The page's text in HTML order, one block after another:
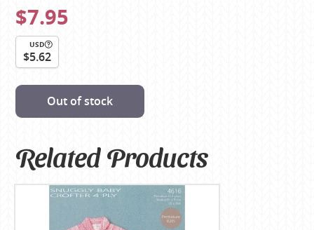
$7.95
USD
$5.62
Out of stock
Related Products